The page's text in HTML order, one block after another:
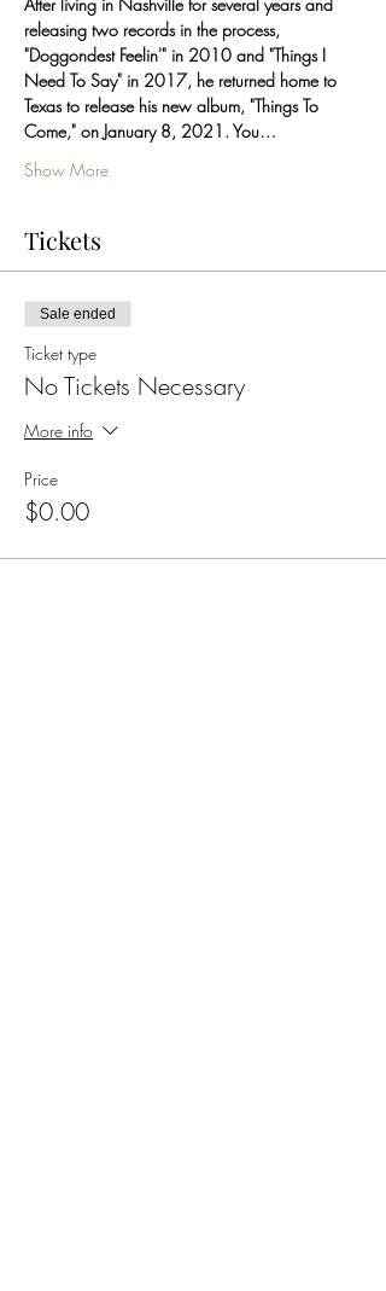
releasing two records in the process,
"Doggondest Feelin'" in 2010 and "Things I
Need To Say" in 2017, he returned home to
Texas to release his new album, "Things To
Come," on January 8, 2021. You…
Show More
Tickets
Sale ended
Ticket type
No Tickets Necessary
More info
Price
$0.00